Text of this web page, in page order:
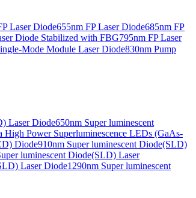
Laser Diode655nm FP Laser Diode685nm FP
Diode Stabilized with FBG795nm FP Laser
Mode Module Laser Diode830nm Pump
Laser Diode650nm Super luminescent
High Power Superluminescence LEDs (GaAs-
Diode910nm Super luminescent Diode(SLD)
luminescent Diode(SLD) Laser
Laser Diode1290nm Super luminescent